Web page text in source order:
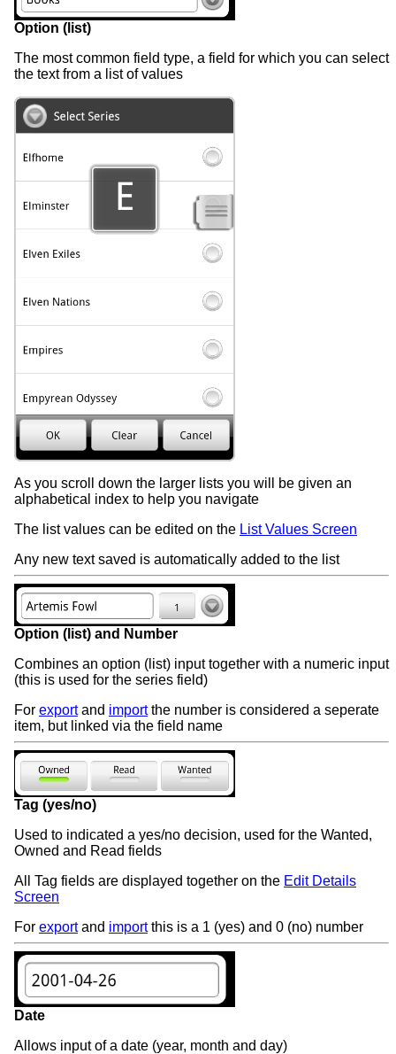
Option (list)
The most common field type, a field for which you can select
the text from a list of values
As you scroll down the larger lists you will be given an
alphabetical index to help you navigate
The list values can be edited on the List Values Screen
Any new text saved is automatically added to the list
Option (list) and Number
Combines an option (list) input together with a numeric input
(this is used for the series field)
For exportand importthe number is considered a seperate
item, but linked via the field name
Tag (yes/no)
Used to indicated a yes/no decision, used for the Wanted,
Owned and Read fields
All Tag fields are displayed together on the Edit Details
Screen
For exportand importthis is a 1 (yes) and 0 (no) number
Date
Allows input of a date (year, month and day)